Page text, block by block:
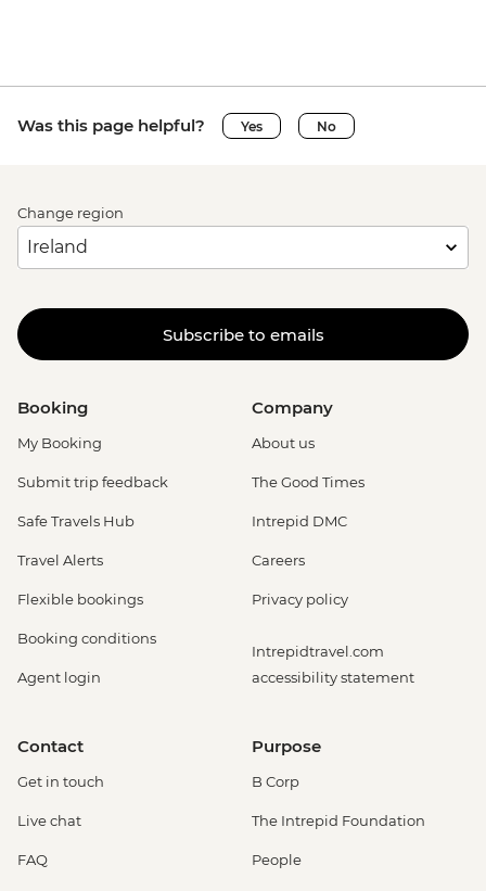
Was this page helpful? Yes No
Change region
Subscribe to emails
Booking
My Booking
Submit trip feedback
Safe Travels Hub
Travel Alerts
Flexible bookings
Booking conditions
Agent login
Company
About us
The Good Times
Intrepid DMC
Careers
Privacy policy
Intrepidtravel.com
accessibility statement
Contact
Get in touch
Live chat
FAQ
Purpose
B Corp
The Intrepid Foundation
People